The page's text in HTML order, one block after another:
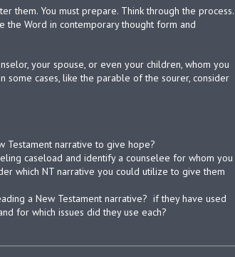
them. You must prepare. Think through the process.
the Word in contemporary thought form and
your spouse, or even your children, whom you
some cases, like the parable of the sourer, consider
Testament narrative to give hope?
caseload and identify a counselee for whom you
which NT narrative you could utilize to give them
a New Testament narrative? if they have used
for which issues did they use each?